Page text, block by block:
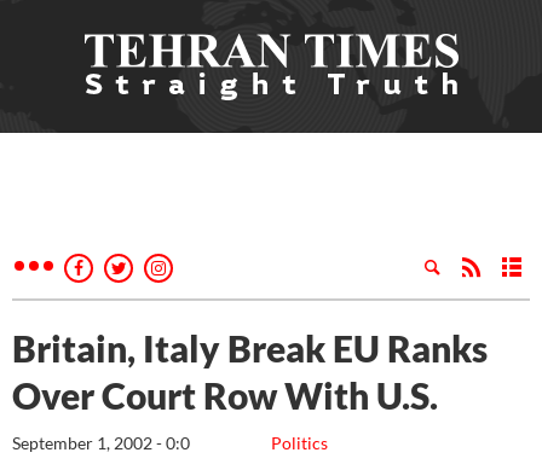
Britain, Italy Break EU Ranks
Over Court Row With U.S.
Politics
September 1, 2002 - 0:0